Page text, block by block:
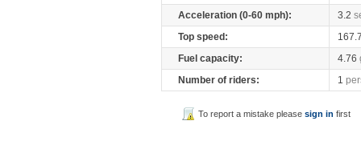
Acceleration (0-60 mph):
3.2
Top speed:
Fuel capacity:
4.76
Number of riders:
1
To report a mistake pleasesign in first